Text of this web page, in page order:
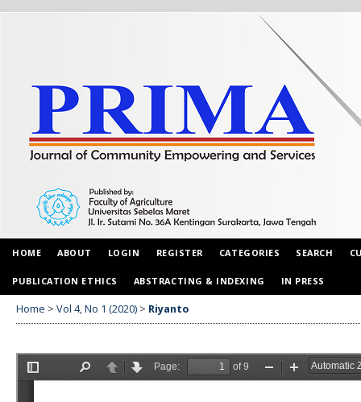
HOME ABOUT LOGIN REGISTER CATEGORIES SEARCH
PUBLICATION ETHICS ABSTRACTING & INDEXING IN PRESS
Home > Vol 4, No 1 (2020) > Riyanto